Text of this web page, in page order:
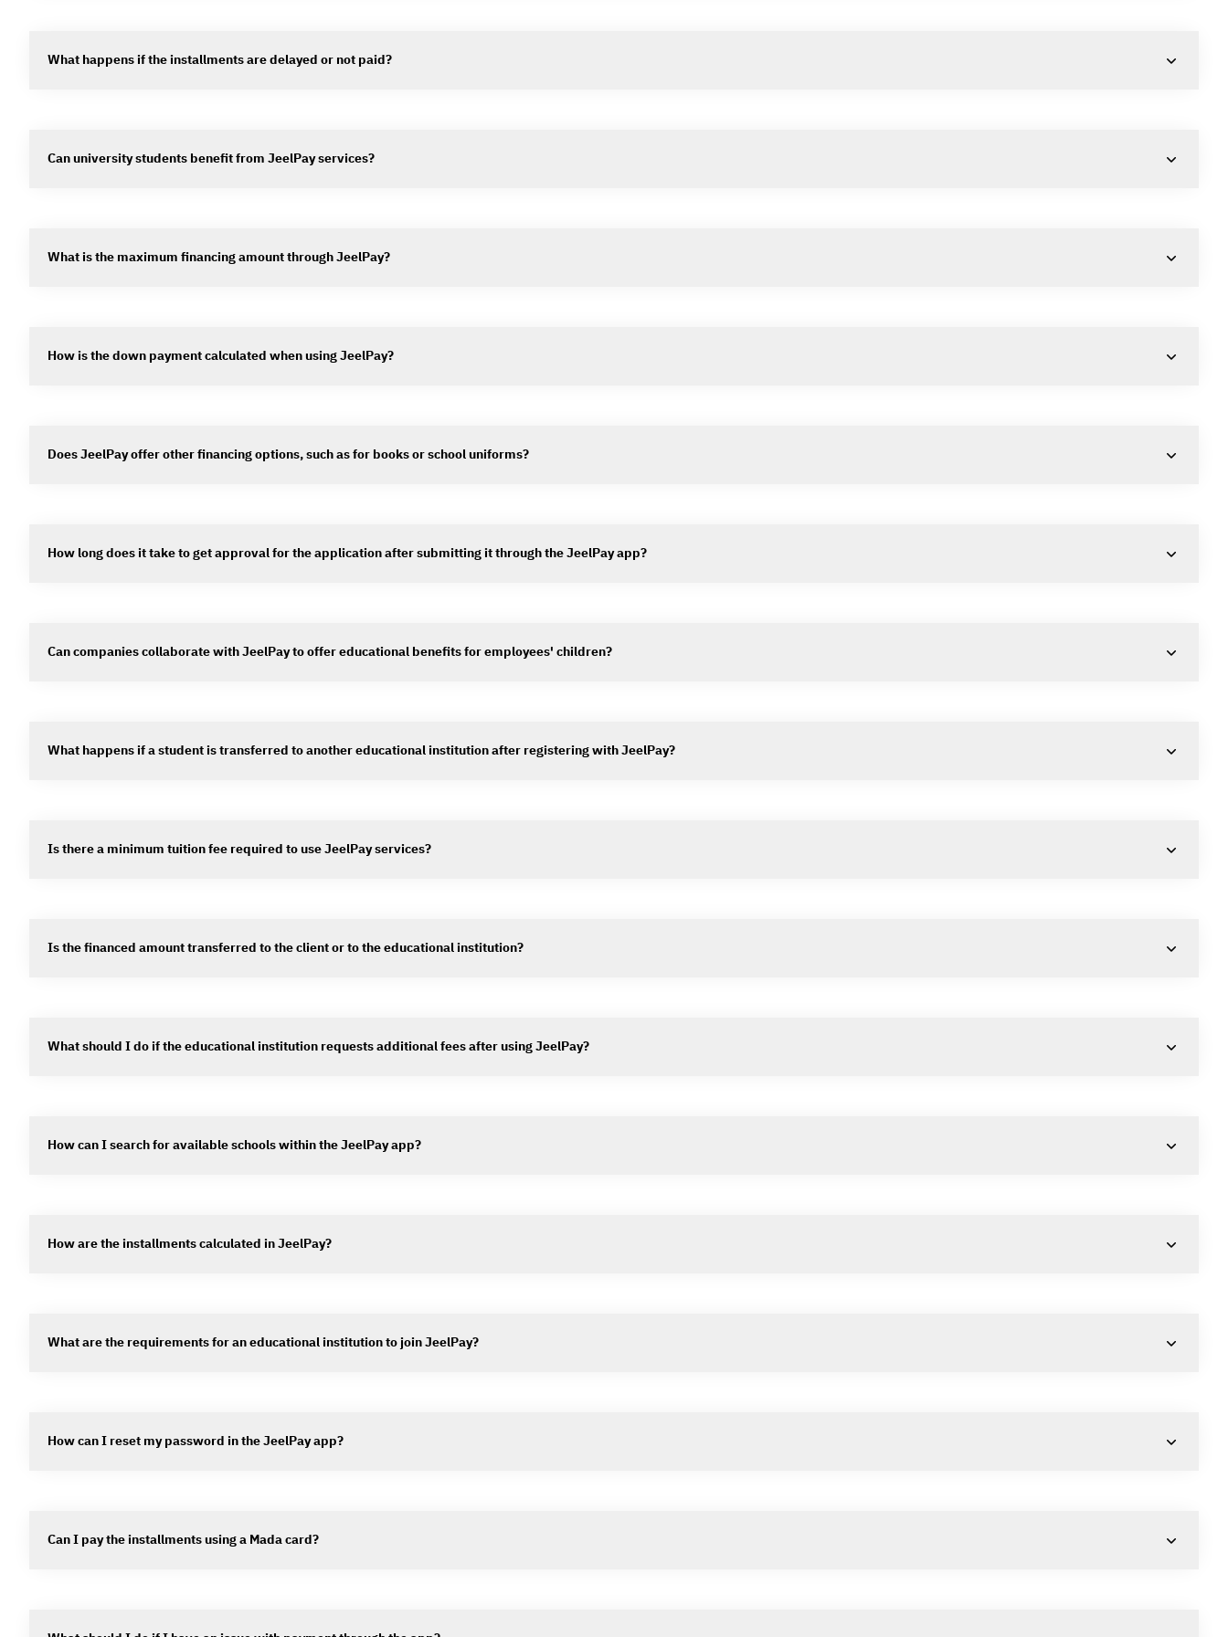
What happens if the installments are delayed or not paid?
Can university students benefit from JeelPay services?
What is the maximum financing amount through JeelPay?
How is the down payment calculated when using JeelPay?
Does JeelPay offer other financing options, such as for books or school uniforms?
How long does it take to get approval for the application after submitting it through the JeelPay app?
Can companies collaborate with JeelPay to offer educational benefits for employees' children?
What happens if a student is transferred to another educational institution after registering with JeelPay?
Is there a minimum tuition fee required to use JeelPay services?
Is the financed amount transferred to the client or to the educational institution?
What should I do if the educational institution requests additional fees after using JeelPay?
How can I search for available schools within the JeelPay app?
How are the installments calculated in JeelPay?
What are the requirements for an educational institution to join JeelPay?
How can I reset my password in the JeelPay app?
Can I pay the installments using a Mada card?